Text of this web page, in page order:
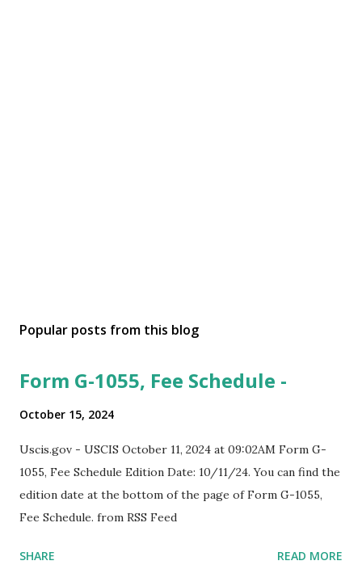
Popular posts from this blog
Form G-1055, Fee Schedule -
October 15, 2024
Uscis.gov - USCIS October 11, 2024 at 09:02AM Form G-
1055, Fee Schedule Edition Date: 10/11/24. You can find the
edition date at the bottom of the page of Form G-1055,
Fee Schedule. from RSS Feed
SHARE READ MORE